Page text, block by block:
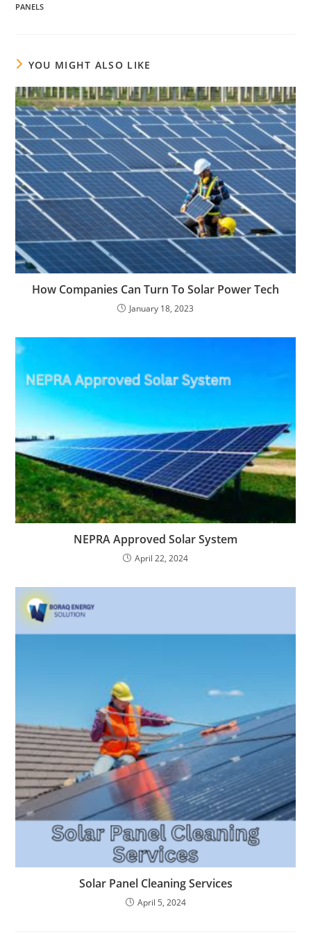
PANELS
YOU MIGHT ALSO LIKE
How Companies Can Turn To Solar Power Tech
January 18, 2023
NEPRA Approved Solar System
April 22, 2024
Solar Panel Cleaning Services
April 5, 2024